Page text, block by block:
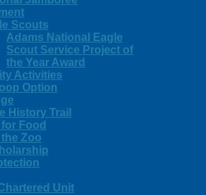
Scouts
Adams National Eagle
Scout Service Project of
the Year Award
Activities
Option
History Trail
Food
Zoo
Unit